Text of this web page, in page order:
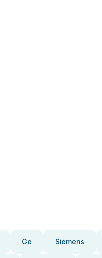
Ge Siemens